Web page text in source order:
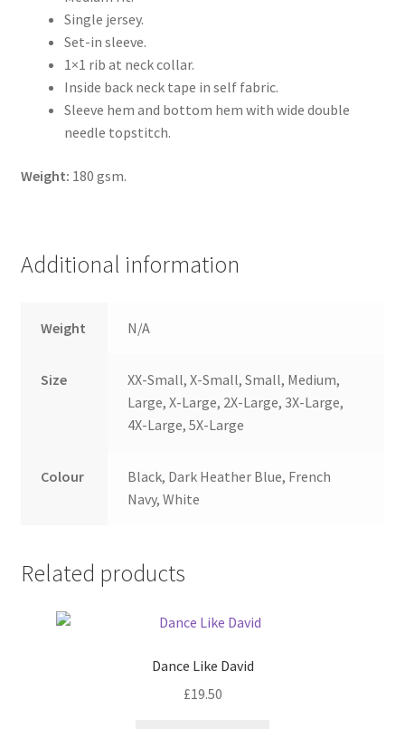
Single jersey.
Set-in sleeve.
1×1 rib at neck collar.
Inside back neck tape in self fabric.
Sleeve hem and bottom hem with wide double
needle topstitch.
Weight: 180 gsm.
Additional information
Weight N/A
Size
XX-Small, X-Small, Small, Medium,
Large, X-Large, 2X-Large, 3X-Large,
4X-Large, 5X-Large
Colour
Black, Dark Heather Blue, French
Navy, White
Related products
Dance Like David
£19.50